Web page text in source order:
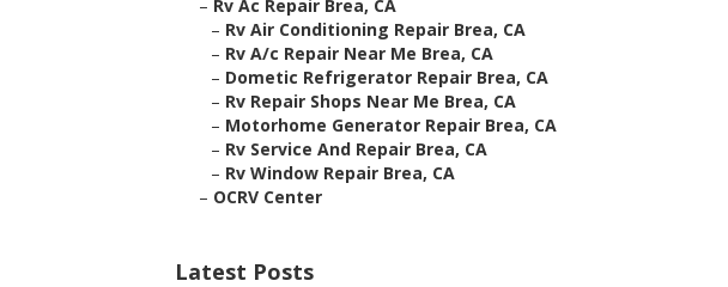
– Rv Ac Repair Brea, CA
– Rv Air Conditioning Repair Brea, CA
– Rv A/c Repair Near Me Brea, CA
– Dometic Refrigerator Repair Brea, CA
– Rv Repair Shops Near Me Brea, CA
– Motorhome Generator Repair Brea, CA
– Rv Service And Repair Brea, CA
– Rv Window Repair Brea, CA
– OCRV Center
Latest Posts